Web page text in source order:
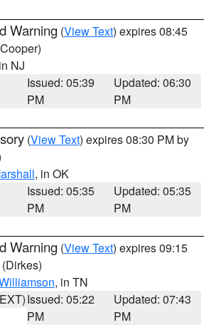
Warning (View Text) expires 08:45
NJ
Issued: 05:39
PM
Updated: 06:30
PM
(View Text) expires 08:30 PM by
, in OK
Issued: 05:35
PM
Updated: 05:35
PM
Warning (View Text) expires 09:15
(Dirkes)
, in TN
Issued: 05:22
PM
Updated: 07:43
PM